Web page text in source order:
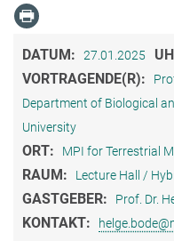
DATUM: 27.01.2025
VORTRAGENDE(R):
Department of Biological
University
ORT: MPI for Terrestrial
RAUM: Lecture Hall /
GASTGEBER: Prof. Dr.
KONTAKT: